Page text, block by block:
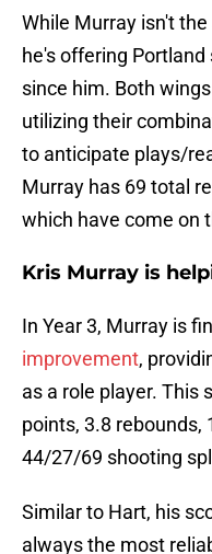
While Murray isn't
he's offering
since him. Both
utilizing their
to anticipate plays/
Murray has 69 total
which have come on
Kris Murray is
In Year 3, Murray is
improvement,
as a role player. This
points, 3.8 rebounds,
44/27/69 shooting
Similar to Hart, his
always the most